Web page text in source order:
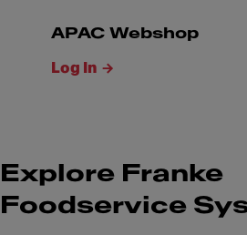
APAC Webshop
Log In
Explore Franke
Foodservice